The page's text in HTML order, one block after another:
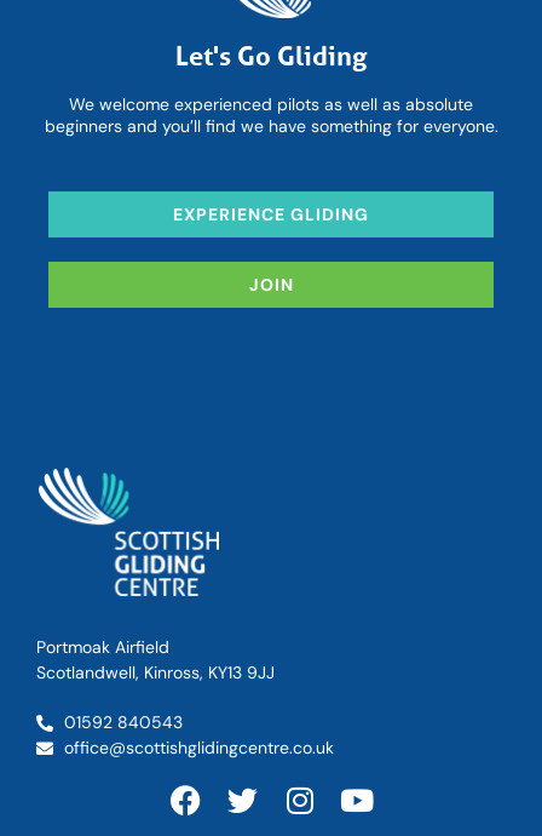
Let's Go Gliding
We welcome experienced pilots as well as absolute
beginners and you’ll find we have something for everyone.
EXPERIENCE GLIDING
JOIN
Portmoak Airfield
Scotlandwell, Kinross, KY13 9JJ
01592 840543
office@scottishglidingcentre.co.uk